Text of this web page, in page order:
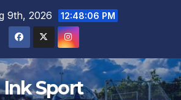
9th, 2026 12:48:07 PM
Ink Sport